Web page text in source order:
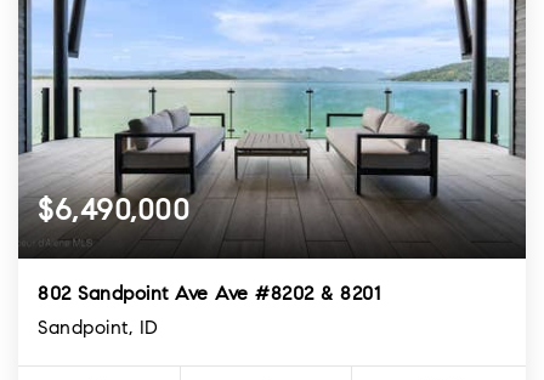
$6,490,000
802 Sandpoint Ave Ave #8202 & 8201
Sandpoint, ID